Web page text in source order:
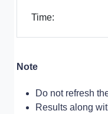
Time:
Note
Do not refresh
Results along